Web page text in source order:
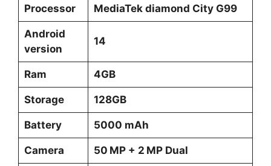
Processor MediaTek diamond City G99
Android
version
14
Ram 4GB
Storage 128GB
Battery 5000 mAh
Camera 50 MP + 2 MP Dual